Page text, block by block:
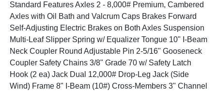
Standard Features Axles 2 - 8,000# Premium, Cambered
Axles with Oil Bath and Valcrum Caps Brakes Forward
Self-Adjusting Electric Brakes on Both Axles Suspension
Multi-Leaf Slipper Spring w/ Equalizer Tongue 10" I-Beam
Neck Coupler Round Adjustable Pin 2-5/16" Gooseneck
Coupler Safety Chains 3/8" Grade 70 w/ Safety Latch
Hook (2 ea) Jack Dual 12,000# Drop-Leg Jack (Side
Wind) Frame 8" I-Beam (10#) Cross-Members 3" Channel